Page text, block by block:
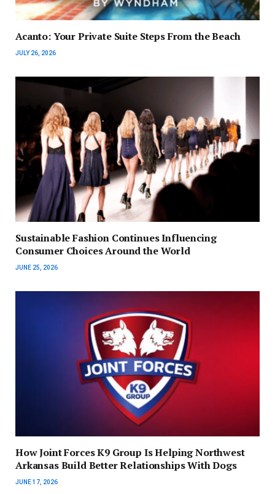
Acanto: Your Private Suite Steps From the Beach
JULY 26, 2026
Sustainable Fashion Continues Influencing
Consumer Choices Around the World
JUNE 25, 2026
How Joint Forces K9 Group Is Helping Northwest
Arkansas Build Better Relationships With Dogs
JUNE 17, 2026